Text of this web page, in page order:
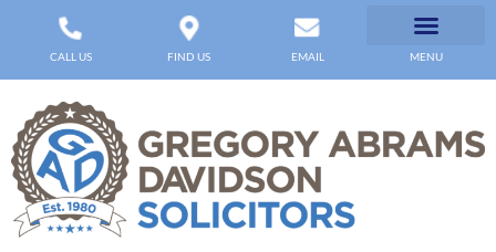
CALL US FIND US EMAIL MENU